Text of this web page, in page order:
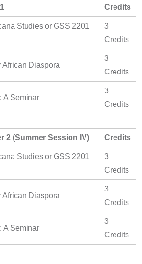
Credits
Studies or GSS 2201
3
Credits
African Diaspora
3
Credits
A Seminar
3
Credits
2 (Summer Session IV) Credits
Studies or GSS 2201
3
Credits
African Diaspora
3
Credits
A Seminar
3
Credits